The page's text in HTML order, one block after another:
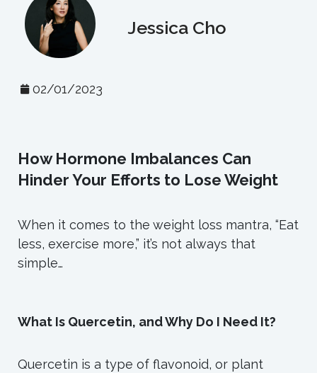
Jessica Cho
02/01/2023
How Hormone Imbalances Can
Hinder Your Efforts to Lose Weight
When it comes to the weight loss mantra, “Eat
less, exercise more,” it’s not always that
simple…
What Is Quercetin, and Why Do I Need It?
Quercetin is a type of flavonoid, or plant